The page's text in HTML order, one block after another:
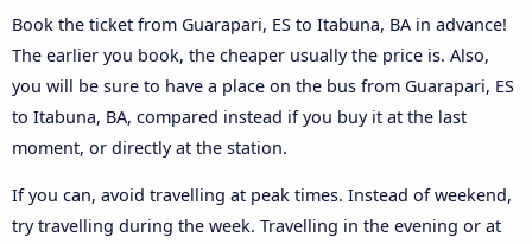
Book the ticket from Guarapari, ES to Itabuna, BA in advance!
The earlier you book, the cheaper usually the price is. Also,
you will be sure to have a place on the bus from Guarapari, ES
to Itabuna, BA, compared instead if you buy it at the last
moment, or directly at the station.
If you can, avoid travelling at peak times. Instead of weekend,
try travelling during the week. Travelling in the evening or at